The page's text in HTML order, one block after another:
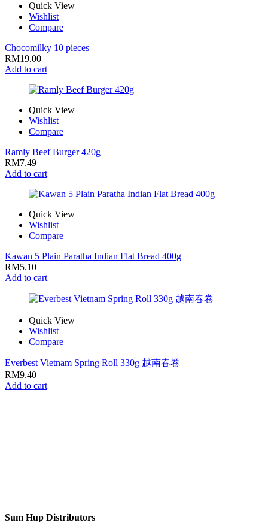
Quick View
Wishlist
Compare
Chocomilky 10 pieces
RM19.00
Add to cart
Quick View
Wishlist
Compare
Ramly Beef Burger 420g
RM7.49
Add to cart
Quick View
Wishlist
Compare
Kawan 5 Plain Paratha Indian Flat Bread 400g
RM5.10
Add to cart
Quick View
Wishlist
Compare
Everbest Vietnam Spring Roll 330g 越南春卷
RM9.40
Add to cart
Sum Hup Distributors